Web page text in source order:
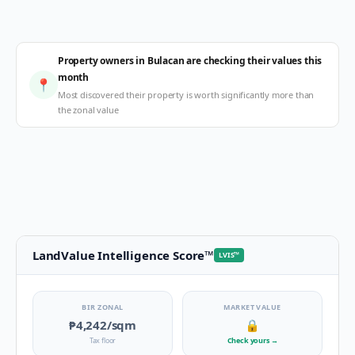
📍
Property owners in Bulacan are checking their values this
month
Most discovered their property is worth significantly more than
the zonal value
LandValue Intelligence Score™ LVIS™
BIR ZONAL
₱4,242/sqm
Tax floor
MARKET VALUE
🔒
Check yours →